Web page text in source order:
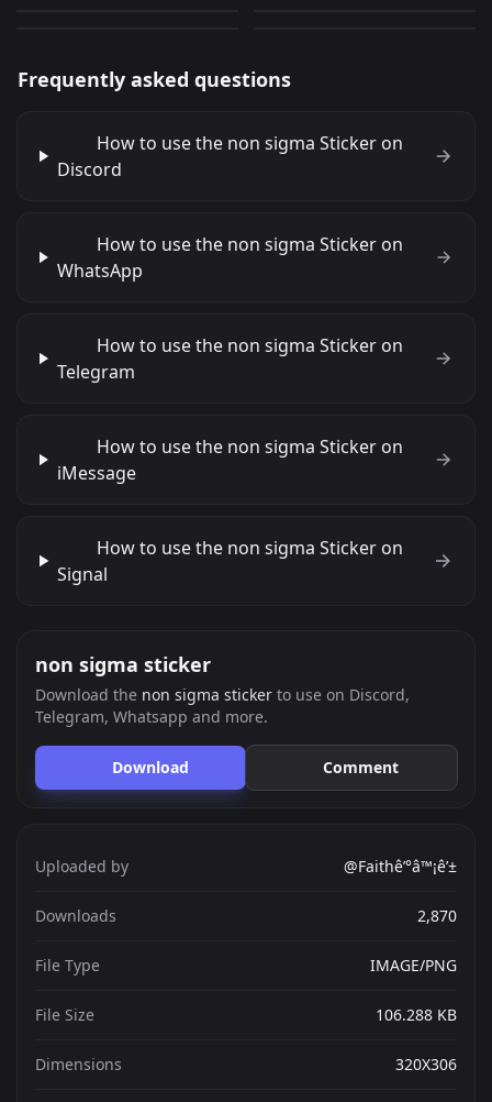
Frequently asked questions
How to use the non sigma Sticker on
Discord
How to use the non sigma Sticker on
WhatsApp
How to use the non sigma Sticker on
Telegram
How to use the non sigma Sticker on
iMessage
How to use the non sigma Sticker on
Signal
non sigma sticker
Download the non sigma sticker to use on Discord,
Telegram, Whatsapp and more.
Download Comment
Uploaded by @Faithê’°â™¡ê’±
Downloads 2,870
File Type IMAGE/PNG
File Size 106.288 KB
Dimensions 320X306